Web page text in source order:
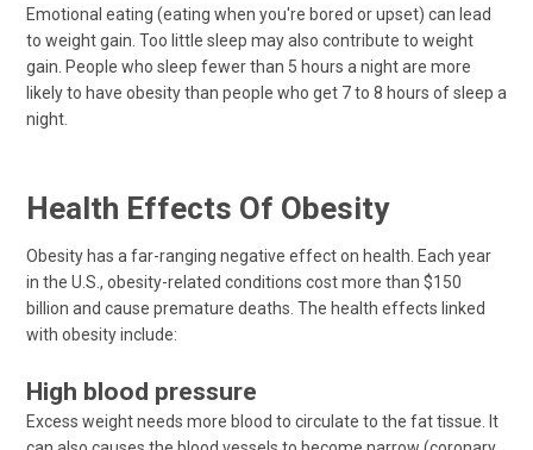
Emotional eating (eating when you're bored or upset) can lead
to weight gain. Too little sleep may also contribute to weight
gain. People who sleep fewer than 5 hours a night are more
likely to have obesity than people who get 7 to 8 hours of sleep a
night.
Health Effects Of Obesity
Obesity has a far-ranging negative effect on health. Each year
in the U.S., obesity-related conditions cost more than $150
billion and cause premature deaths. The health effects linked
with obesity include:
High blood pressure
Excess weight needs more blood to circulate to the fat tissue. It